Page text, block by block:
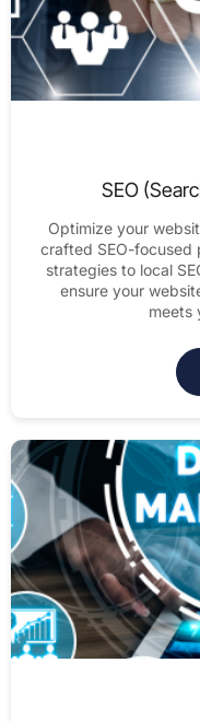
SEO
Optimize your
crafted SEO-focused
strategies to local
ensure your
meets